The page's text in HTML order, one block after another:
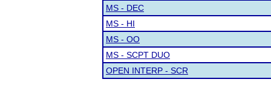
MS - DEC
MS - HI
MS - OO
MS - SCPT DUO
OPEN INTERP - SCR